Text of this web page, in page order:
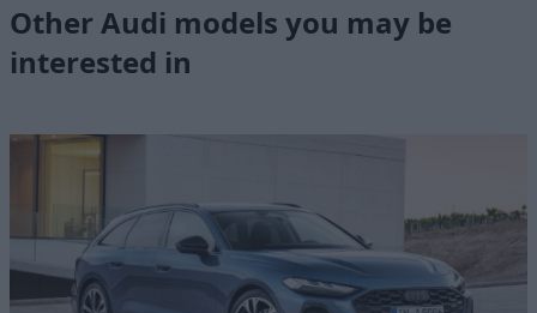
Other Audi models you may be
interested in